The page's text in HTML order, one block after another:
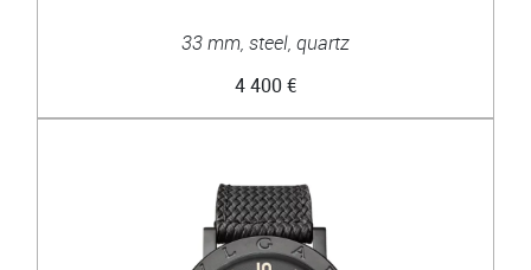
33 mm, steel, quartz
4 400 €